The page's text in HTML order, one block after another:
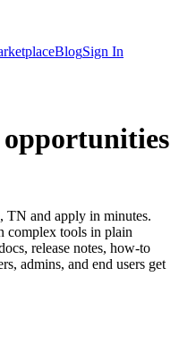
BlogSign In
opportunities
TN and apply in minutes.
complex tools in plain
release notes, how-to
admins, and end users get